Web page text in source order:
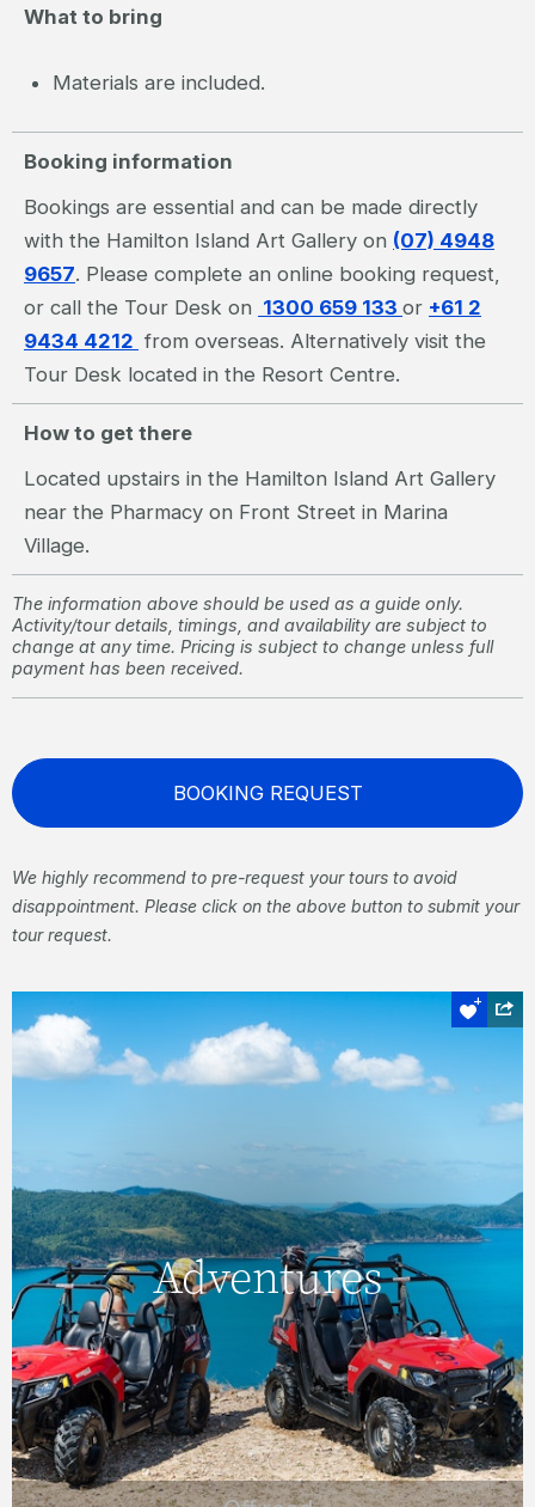
What to bring
Materials are included.
Booking information
Bookings are essential and can be made directly
with the Hamilton Island Art Gallery on (07) 4948
9657. Please complete an online booking request,
or call the Tour Desk on 1300 659 133 or +61 2
9434 4212 from overseas. Alternatively visit the
Tour Desk located in the Resort Centre.
How to get there
Located upstairs in the Hamilton Island Art Gallery
near the Pharmacy on Front Street in Marina
Village.
The information above should be used as a guide only.
Activity/tour details, timings, and availability are subject to
change at any time. Pricing is subject to change unless full
payment has been received.
BOOKING REQUEST
We highly recommend to pre-request your tours to avoid
disappointment. Please click on the above button to submit your
tour request.
Adventures
Off road
Adventures
Explore lesser-visited destinations, and see
some truly magnificent sights, with an ATV
tour of Hamilton Island.
READ MORE